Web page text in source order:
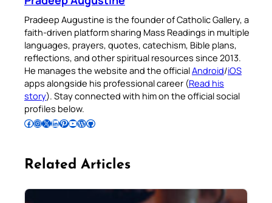
Pradeep Augustine is the founder of Catholic Gallery, a
faith-driven platform sharing Mass Readings in multiple
languages, prayers, quotes, catechism, Bible plans,
reflections, and other spiritual resources since 2013.
He manages the website and the officialAndroid/iOS
apps alongside his professional career (Read his
story). Stay connected with him on the official social
profiles below.
Follow Pradeep on Facebook Follow Pradeep on InstagramFollow Pradeep on X Follow Pradeep on LinkedIn Follow Pradeep on Pinterest Subscribe to Pradeep’s Youtube Channel Follow Pradeep on WordPress Follow Pradeep on GitHub
Related Articles